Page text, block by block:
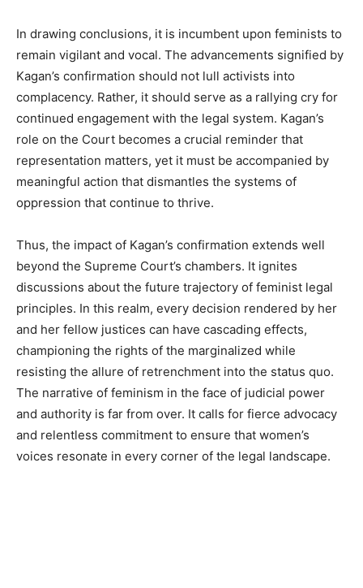
In drawing conclusions, it is incumbent upon feminists to
remain vigilant and vocal. The advancements signified by
Kagan’s confirmation should not lull activists into
complacency. Rather, it should serve as a rallying cry for
continued engagement with the legal system. Kagan’s
role on the Court becomes a crucial reminder that
representation matters, yet it must be accompanied by
meaningful action that dismantles the systems of
oppression that continue to thrive.
Thus, the impact of Kagan’s confirmation extends well
beyond the Supreme Court’s chambers. It ignites
discussions about the future trajectory of feminist legal
principles. In this realm, every decision rendered by her
and her fellow justices can have cascading effects,
championing the rights of the marginalized while
resisting the allure of retrenchment into the status quo.
The narrative of feminism in the face of judicial power
and authority is far from over. It calls for fierce advocacy
and relentless commitment to ensure that women’s
voices resonate in every corner of the legal landscape.